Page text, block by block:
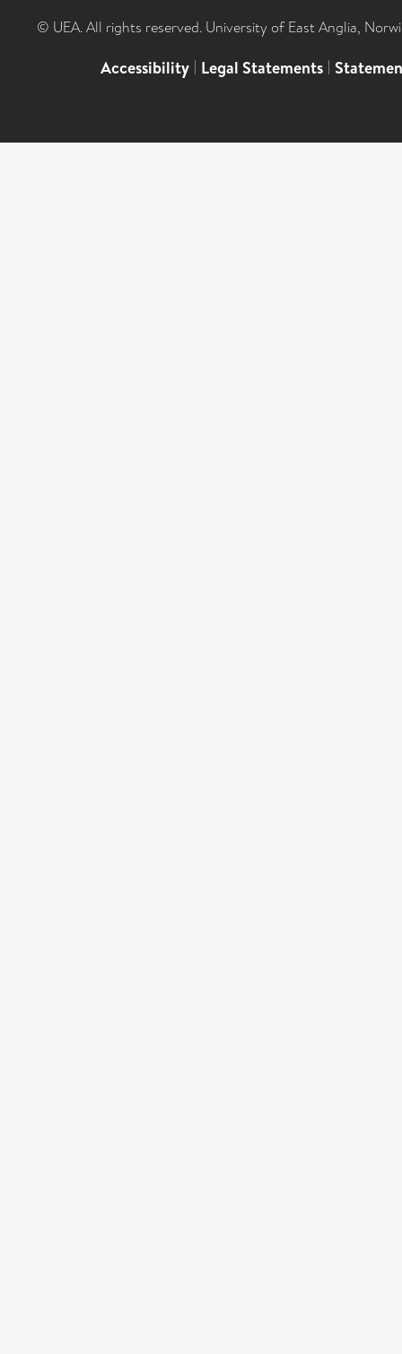
© UEA. All rights reserved. University of East Anglia,
Accessibility | Legal Statements |